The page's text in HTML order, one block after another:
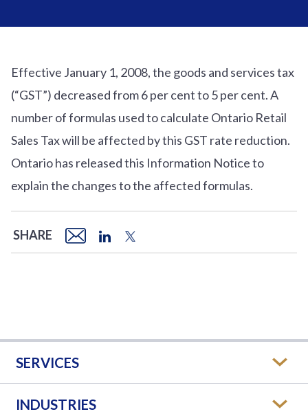
Effective January 1, 2008, the goods and services tax
(“GST”) decreased from 6 per cent to 5 per cent. A
number of formulas used to calculate Ontario Retail
Sales Tax will be affected by this GST rate reduction.
Ontario has released this Information Notice to
explain the changes to the affected formulas.
SHARE
SERVICES
INDUSTRIES